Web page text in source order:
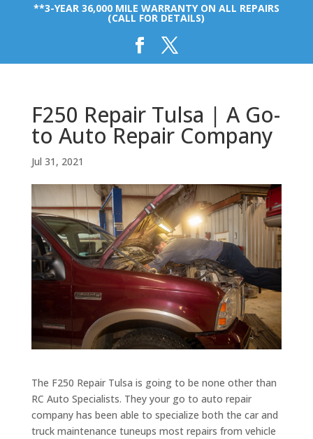
**3-YEAR 36,000 MILE WARRANTY ON ALL REPAIRS
(CALL FOR DETAILS)
F250 Repair Tulsa | A Go-
to Auto Repair Company
Jul 31, 2021
The F250 Repair Tulsa is going to be none other than
RC Auto Specialists. They your go to auto repair
company has been able to specialize both the car and
truck maintenance tuneups most repairs from vehicle